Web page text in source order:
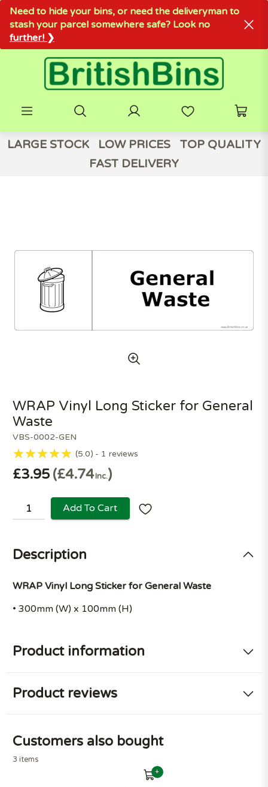
Need to hide your bins, or need the deliveryman to
stash your parcel somewhere safe? Look no
further! ❯
LARGE STOCK LOW PRICES
TOP QUALITY
FAST DELIVERY
VBS-0002-GEN
WRAP Vinyl Long Sticker for General
Waste
5.0 1 reviews
£3.95 £4.74Inc.
Add To Cart
Description
WRAP Vinyl Long Sticker for General Waste
• 300mm (W) x 100mm (H)
Product information
Product reviews
Customers also bought
3 items
+